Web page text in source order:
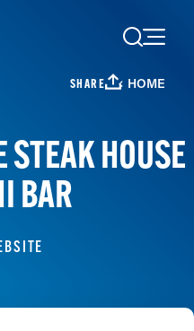
SHARE HOME
STEAK HOUSE
BAR